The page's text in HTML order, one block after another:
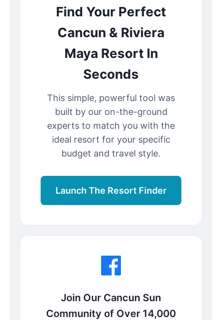
Find Your Perfect
Cancun & Riviera
Maya Resort In
Seconds
This simple, powerful tool was
built by our on-the-ground
experts to match you with the
ideal resort for your specific
budget and travel style.
Launch The Resort Finder
Join Our Cancun Sun
Community of Over 14,000